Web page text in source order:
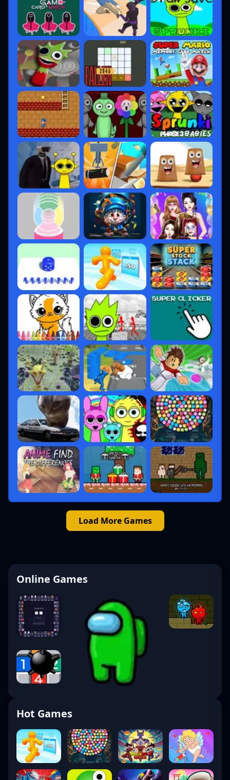
Load More Games
Online Games
Hot Games